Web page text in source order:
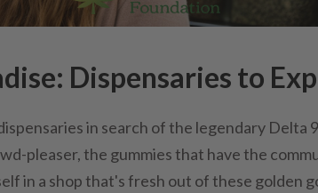
Dispensaries to
in search of the legendary Delta
pleaser, the gummies that have the
in a shop that's fresh out of these golden